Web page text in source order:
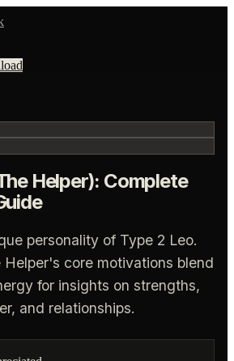
Helper): Complete
personality of Type 2 Leo.
Helper's core motivations blend
for insights on strengths,
and relationships.